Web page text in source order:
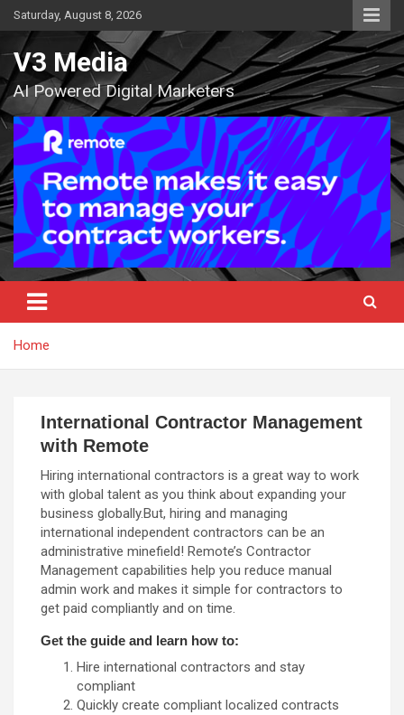
Skip
to
content
Saturday, August 8, 2026
V3 Media
AI Powered Digital Marketers
Home
International Contractor Management
with Remote
Hiring international contractors is a great way to work
with global talent as you think about expanding your
business globally.But, hiring and managing
international independent contractors can be an
administrative minefield! Remote’s Contractor
Management capabilities help you reduce manual
admin work and makes it simple for contractors to
get paid compliantly and on time.
Get the guide and learn how to:
Hire international contractors and stay
compliant
Quickly create compliant localized contracts